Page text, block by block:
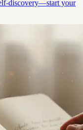
discovery—start your